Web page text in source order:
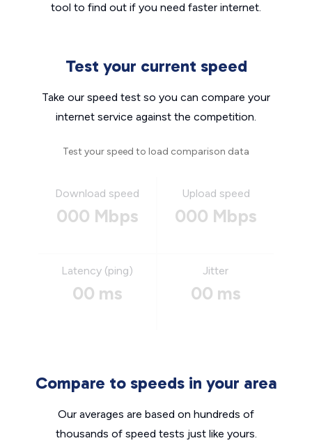
tool to find out if you need faster internet.
Test your current speed
Take our speed test so you can compare your
internet service against the competition.
Test your speed to load comparison data
Download speed
000 Mbps
Upload speed
000 Mbps
Latency (ping)
00 ms
Jitter
00 ms
Compare to speeds in your area
Our averages are based on hundreds of
thousands of speed tests just like yours.